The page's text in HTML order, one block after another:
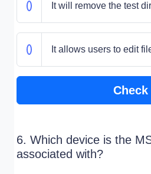
It will remove the test
It allows users to edit
6. Which device is the
associated with?